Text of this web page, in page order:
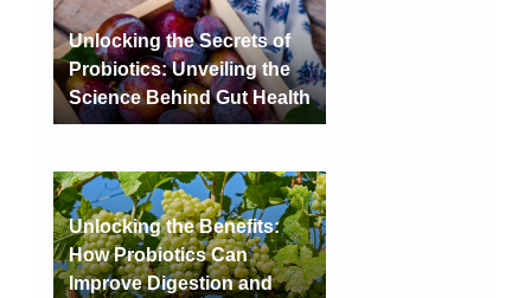
Unlocking the Secrets of
Probiotics: Unveiling the
Science Behind Gut Health
Unlocking the Benefits:
How Probiotics Can
Improve Digestion and